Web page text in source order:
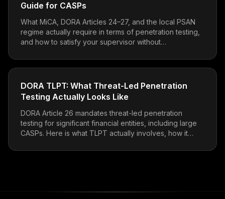
Guide for CASPs
What MiCA, DORA Articles 24–27, and the local PSAN
regime actually require in terms of penetration testing,
and how to satisfy your supervisor without
DORA TLPT: What Threat-Led Penetration
Testing Actually Looks Like
DORA Article 26 mandates threat-led penetration
testing for significant financial entities, including large
CASPs. Here is what TLPT actually involves, how it
from a TIBER-EU-aligned engagement.